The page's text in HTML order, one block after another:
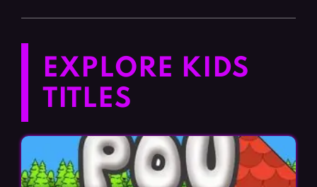
EXPLORE KIDS
TITLES